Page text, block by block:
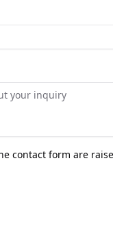
contact form are